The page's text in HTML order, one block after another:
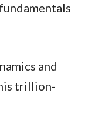
and
trillion-